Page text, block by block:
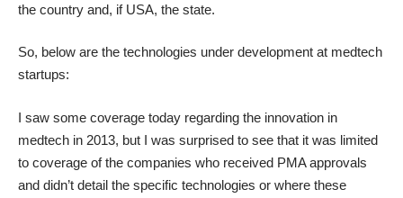
the country and, if USA, the state.
So, below are the technologies under development at medtech
startups:
I saw some coverage today regarding the innovation in
medtech in 2013, but I was surprised to see that it was limited
to coverage of the companies who received PMA approvals
and didn’t detail the specific technologies or where these